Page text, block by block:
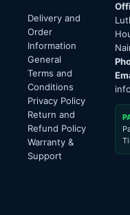
Delivery and
Order
Information
General
Terms and
Conditions
Privacy Policy
Return and
Refund Policy
Warranty &
Support